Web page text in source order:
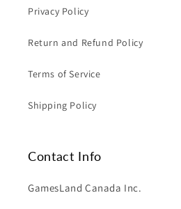
Privacy Policy
Return and Refund Policy
Terms of Service
Shipping Policy
Contact Info
GamesLand Canada Inc.